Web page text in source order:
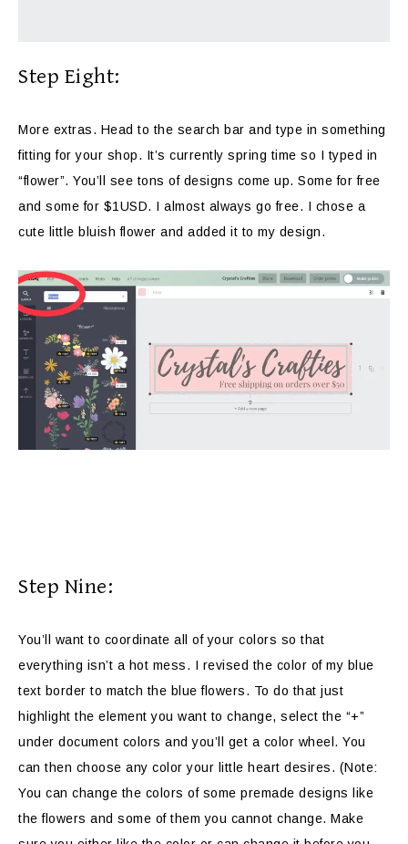
Step Eight:
More extras. Head to the search bar and type in something
fitting for your shop. It’s currently spring time so I typed in
“flower”. You’ll see tons of designs come up. Some for free
and some for $1USD. I almost always go free. I chose a
cute little bluish flower and added it to my design.
Step Nine:
You’ll want to coordinate all of your colors so that
everything isn’t a hot mess. I revised the color of my blue
text border to match the blue flowers. To do that just
highlight the element you want to change, select the “+”
under document colors and you’ll get a color wheel. You
can then choose any color your little heart desires. (Note:
You can change the colors of some premade designs like
the flowers and some of them you cannot change. Make